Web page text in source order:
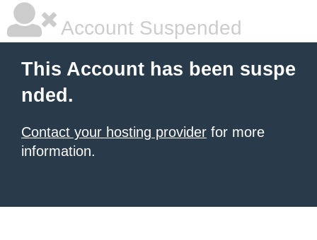
Account Suspended
This Account has been suspe
nded.
Contact your hosting provider for more
information.